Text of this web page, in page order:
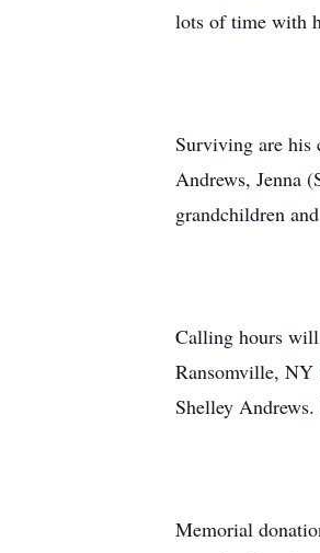
lots of time with
Surviving are his
Andrews, Jenna
grandchildren
Calling hours
Ransomville,
Shelley
Memorial